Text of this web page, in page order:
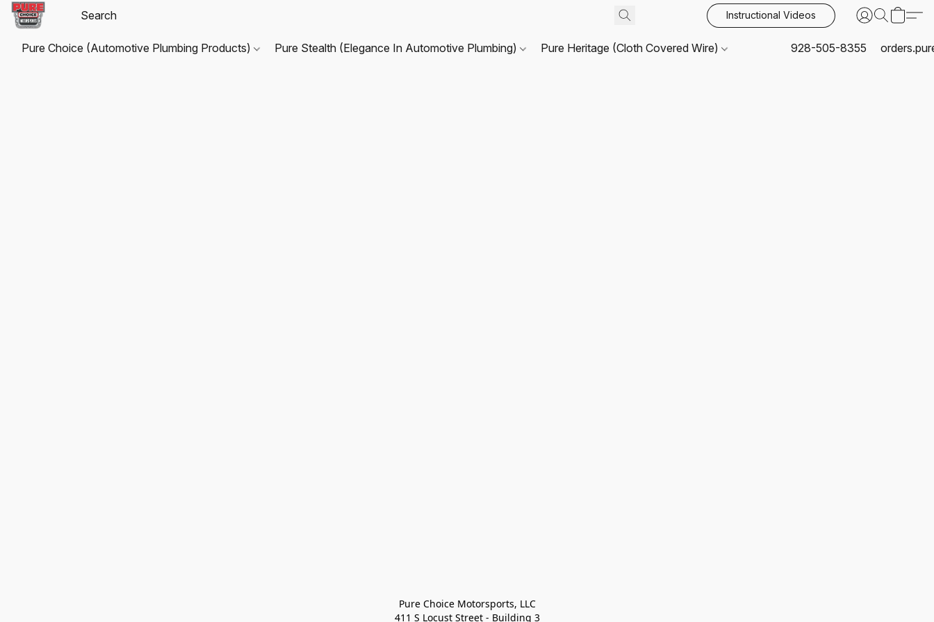
Instructional Videos
Pure Choice (Automotive Plumbing Products) Pure Stealth (Elegance In Automotive Plumbing) Pure Heritage (Cloth Covered Wire) 928-505-8355
Pure Choice Motorsports, LLC
411 S Locust Street - Building 3